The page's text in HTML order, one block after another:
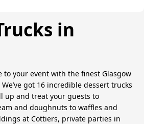
in
your event with the finest Glasgow
got 16 incredible dessert trucks
up and treat your guests to
and doughnuts to waffles and
at Cottiers, private parties in